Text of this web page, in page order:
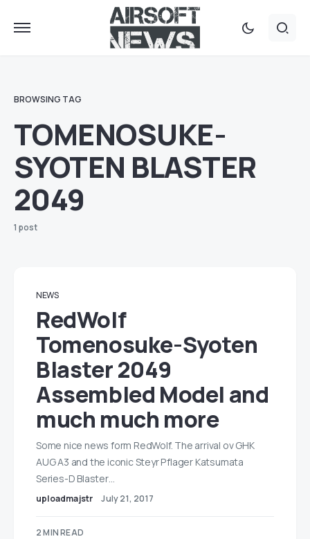
BROWSING TAG
TOMENOSUKE-
SYOTEN BLASTER
2049
1 post
NEWS
RedWolf
Tomenosuke-Syoten
Blaster 2049
Assembled Model and
much much more
Some nice news form RedWolf. The arrival ov GHK
AUG A3 and the iconic Steyr Pflager Katsumata
Series-D Blaster…
uploadmajstr July 21, 2017
2 MIN READ